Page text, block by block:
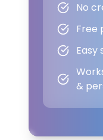
No
Free
Easy
&